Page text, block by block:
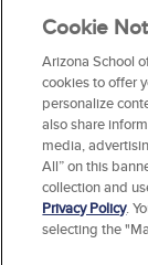
Subscribe To The
Media Kit
Advertiser
© 2026 Arizona
Cookie
Arizona School
cookies to offer
personalize
also share
media,
All” on this
collection and
Privacy Policy.
selecting the